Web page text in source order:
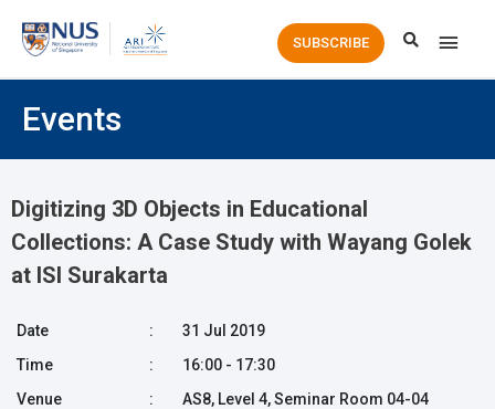
Main
SUBSCRIBE
Events
Digitizing 3D Objects in Educational
Collections: A Case Study with Wayang Golek
at ISI Surakarta
Date :
31 Jul 2019
Time
:
16:00 - 17:30
Venue
:
AS8, Level 4, Seminar Room 04-04